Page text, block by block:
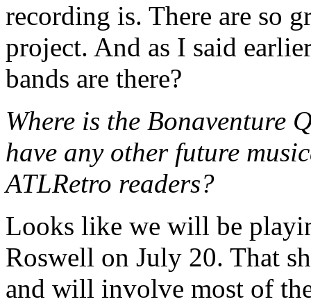
recording is. There are so
project. And as I said
bands are there?
Where is the Bonaventure
have any other future
ATLRetro readers?
Looks like we will be
Roswell on July 20. That
and will involve most of